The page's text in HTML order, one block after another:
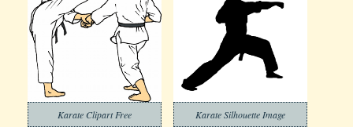
Karate Clipart Free Karate Silhouette Image